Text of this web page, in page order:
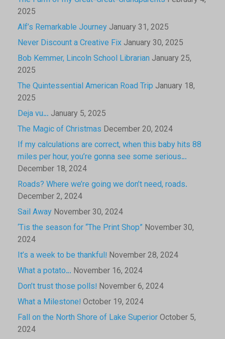
2025
Alf’s Remarkable Journey January 31, 2025
Never Discount a Creative Fix January 30, 2025
Bob Kemmer, Lincoln School Librarian January 25,
2025
The Quintessential American Road Trip January 18,
2025
Deja vu… January 5, 2025
The Magic of Christmas December 20, 2024
If my calculations are correct, when this baby hits 88
miles per hour, you’re gonna see some serious…
December 18, 2024
Roads? Where we’re going we don’t need, roads.
December 2, 2024
Sail Away November 30, 2024
‘Tis the season for “The Print Shop” November 30,
2024
It’s a week to be thankful! November 28, 2024
What a potato… November 16, 2024
Don’t trust those polls! November 6, 2024
What a Milestone! October 19, 2024
Fall on the North Shore of Lake SuperiorOctober 5,
2024